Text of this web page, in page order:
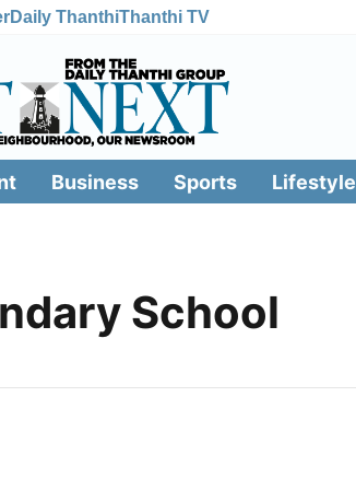
Daily ThanthiThanthi TV
Business Sports Lifestyle
School